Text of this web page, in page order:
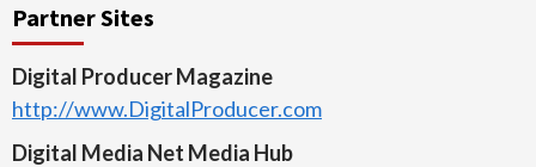
Partner Sites
Digital Producer Magazine
http://www.DigitalProducer.com
Digital Media Net Media Hub